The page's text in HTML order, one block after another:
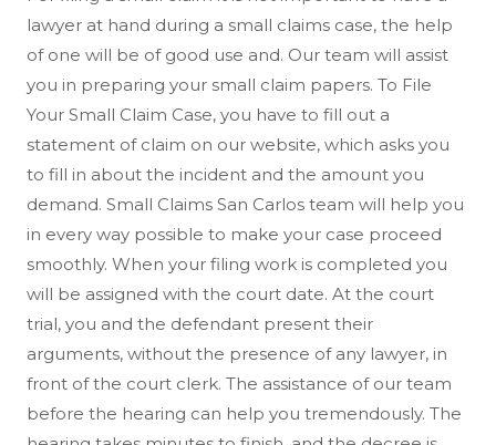
lawyer at hand during a small claims case, the help
of one will be of good use and. Our team will assist
you in preparing your small claim papers. To File
Your Small Claim Case, you have to fill out a
statement of claim on our website, which asks you
to fill in about the incident and the amount you
demand. Small Claims San Carlos team will help you
in every way possible to make your case proceed
smoothly. When your filing work is completed you
will be assigned with the court date. At the court
trial, you and the defendant present their
arguments, without the presence of any lawyer, in
front of the court clerk. The assistance of our team
before the hearing can help you tremendously. The